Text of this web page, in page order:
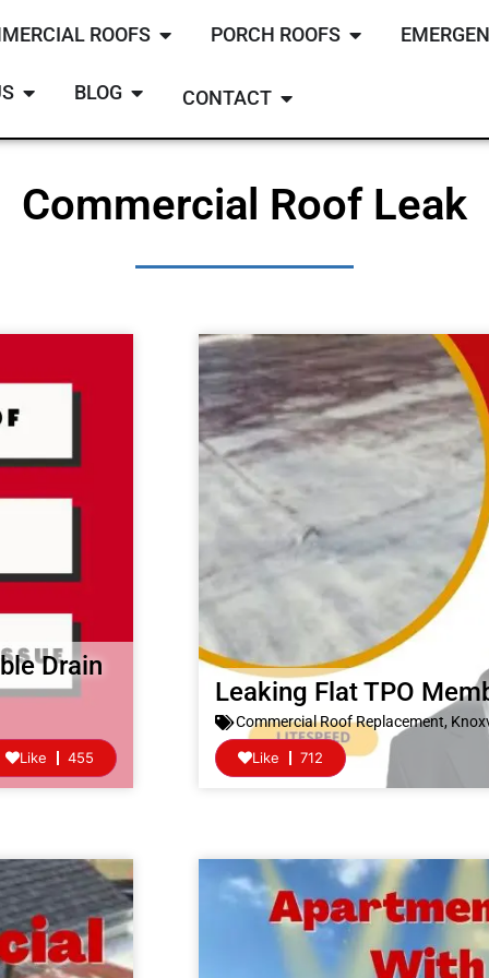
ROOFS PORCH ROOFS
BLOG CONTACT
Commercial Roof Leak
Drain
455
Like
Leaking Flat TPO
Commercial Roof Replacement,
712
Like